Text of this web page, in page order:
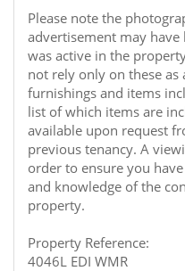
Please note the
advertisement may
was active in the
not rely only on these
furnishings and items
list of which items are
available upon request
previous tenancy. A
order to ensure you
and knowledge of the
property.
Property Reference:
4046L EDI WMR